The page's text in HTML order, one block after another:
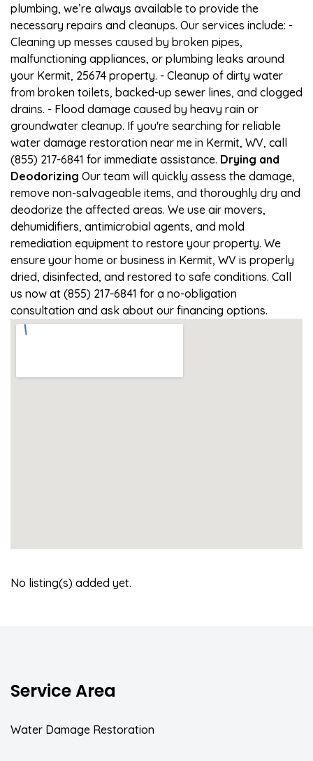
plumbing, we’re always available to provide the
necessary repairs and cleanups. Our services include: -
Cleaning up messes caused by broken pipes,
malfunctioning appliances, or plumbing leaks around
your Kermit, 25674 property. - Cleanup of dirty water
from broken toilets, backed-up sewer lines, and clogged
drains. - Flood damage caused by heavy rain or
groundwater cleanup. If you're searching for reliable
water damage restoration near me in Kermit, WV, call
(855) 217-6841 for immediate assistance. Drying and
Deodorizing Our team will quickly assess the damage,
remove non-salvageable items, and thoroughly dry and
deodorize the affected areas. We use air movers,
dehumidifiers, antimicrobial agents, and mold
remediation equipment to restore your property. We
ensure your home or business in Kermit, WV is properly
dried, disinfected, and restored to safe conditions. Call
us now at (855) 217-6841 for a no-obligation
consultation and ask about our financing options.
No listing(s) added yet.
Service Area
Water Damage Restoration